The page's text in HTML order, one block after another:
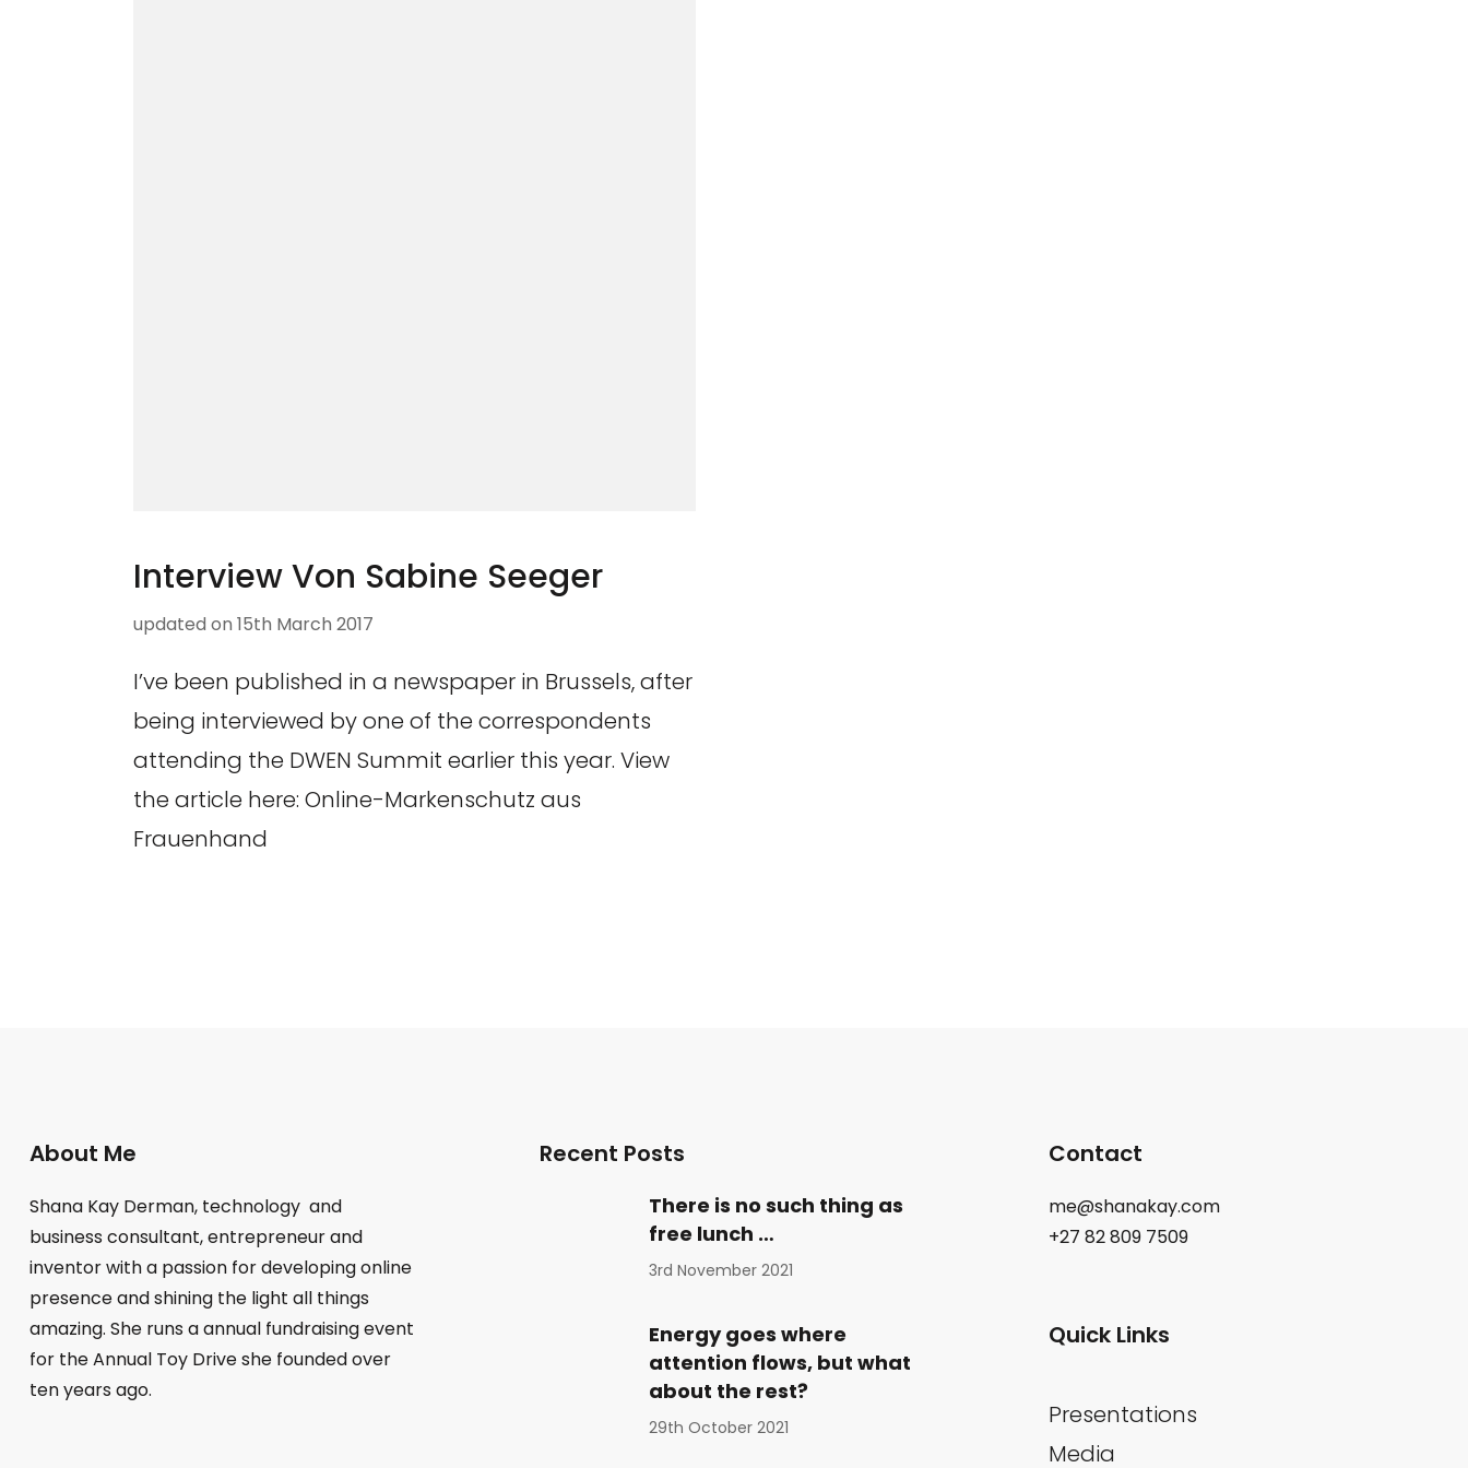
Interview Von Sabine Seeger
updated on 15th March 2017
I’ve been published in a newspaper in Brussels, after
being interviewed by one of the correspondents
attending the DWEN Summit earlier this year. View
the article here: Online-Markenschutz aus
Frauenhand
About Me
Shana Kay Derman, technology and
business consultant, entrepreneur and
inventor with a passion for developing online
presence and shining the light all things
amazing. She runs a annual fundraising event
for the Annual Toy Drive she founded over
ten years ago.
Recent Posts
There is no such thing as
free lunch …
3rd November 2021
Energy goes where
attention flows, but what
about the rest?
29th October 2021
Contact
me@shanakay.com
+27 82 809 7509
Quick Links
Presentations
Media